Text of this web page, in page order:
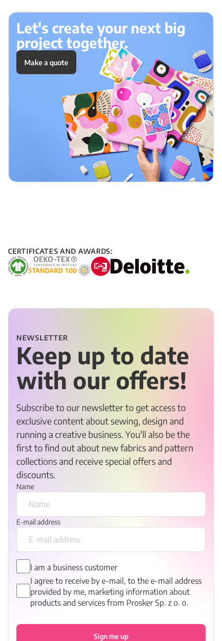
Let's create your next big
project together.
Make a quote
CERTIFICATES AND AWARDS:
NEWSLETTER
Keep up to date
with our offers!
Subscribe to our newsletter to get access to
exclusive content about sewing, design and
running a creative business. You'll also be the
first to find out about new fabrics and pattern
collections and receive special offers and
discounts.
Name
E-mail address
I am a business customer
I agree to receive by e-mail, to the e-mail address
provided by me, marketing information about
products and services from Prosker Sp. z o. o.
Sign me up